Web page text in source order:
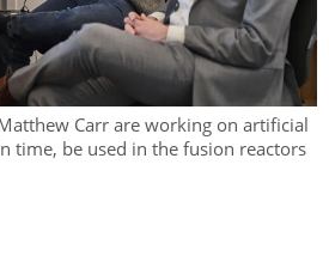
Carr are working on artificial
time, be used in the fusion reactors